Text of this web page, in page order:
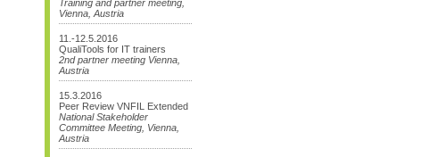
Training and partner meeting,
Vienna, Austria
11.-12.5.2016
QualiTools for IT trainers
2nd partner meeting Vienna,
Austria
15.3.2016
Peer Review VNFIL Extended
National Stakeholder
Committee Meeting, Vienna,
Austria